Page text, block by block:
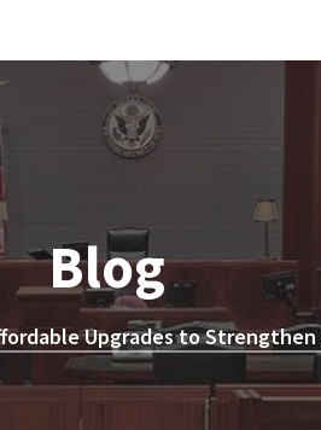
Blog
Upgrades to